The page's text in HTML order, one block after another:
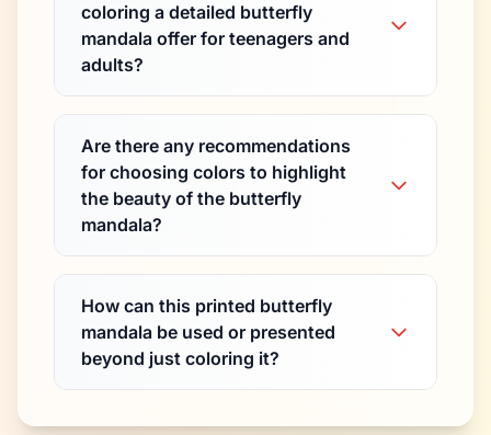
coloring a detailed butterfly
mandala offer for teenagers and
adults?
Are there any recommendations
for choosing colors to highlight
the beauty of the butterfly
mandala?
How can this printed butterfly
mandala be used or presented
beyond just coloring it?